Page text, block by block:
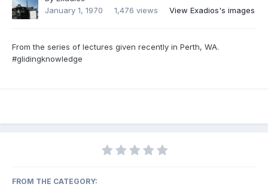
January 1, 1970
1,476 views View Exadios's images
From the series of lectures given recently in Perth, WA.
#glidingknowledge
FROM THE CATEGORY: